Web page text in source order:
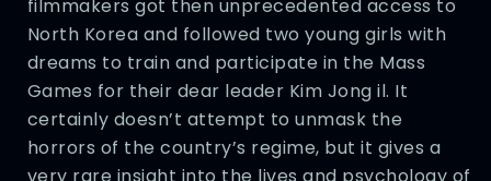
filmmakers got then unprecedented access to
North Korea and followed two young girls with
dreams to train and participate in the Mass
Games for their dear leader Kim Jong il. It
certainly doesn’t attempt to unmask the
horrors of the country’s regime, but it gives a